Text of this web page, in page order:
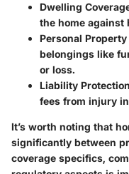
Dwelling
the home against
Personal
belongings like
or loss.
Liability Protection
fees from injury
It’s worth noting that
significantly between
coverage specifics,